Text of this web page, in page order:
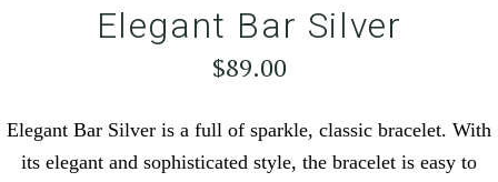
Elegant Bar Silver
$89.00
Elegant Bar Silver is a full of sparkle, classic bracelet. With
its elegant and sophisticated style, the bracelet is easy to